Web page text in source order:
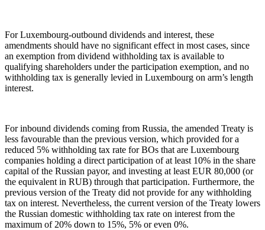
For Luxembourg-outbound dividends and interest, these
amendments should have no significant effect in most cases, since
an exemption from dividend withholding tax is available to
qualifying shareholders under the participation exemption, and no
withholding tax is generally levied in Luxembourg on arm’s length
interest.
For inbound dividends coming from Russia, the amended Treaty is
less favourable than the previous version, which provided for a
reduced 5% withholding tax rate for BOs that are Luxembourg
companies holding a direct participation of at least 10% in the share
capital of the Russian payor, and investing at least EUR 80,000 (or
the equivalent in RUB) through that participation. Furthermore, the
previous version of the Treaty did not provide for any withholding
tax on interest. Nevertheless, the current version of the Treaty lowers
the Russian domestic withholding tax rate on interest from the
maximum of 20% down to 15%, 5% or even 0%.